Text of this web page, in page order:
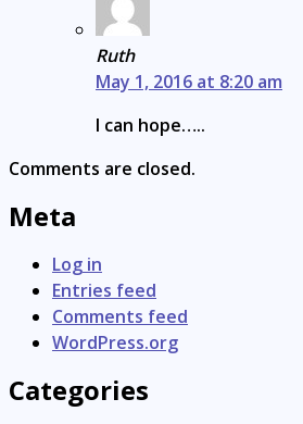
Ruth
May 1, 2016 at 8:20 am
I can hope…..
Comments are closed.
Meta
Log in
Entries feed
Comments feed
WordPress.org
Categories